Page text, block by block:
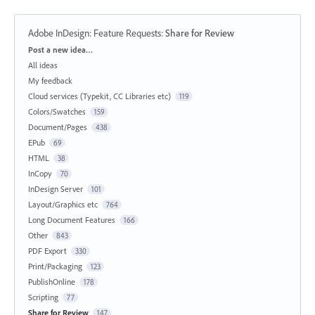
Adobe InDesign: Feature Requests:Share for Review
Categories
Post a new idea…
All ideas
My feedback
Cloud services (Typekit, CC Libraries etc)
119
Colors/Swatches 159
Document/Pages 438
EPub 69
HTML 38
InCopy 70
InDesign Server 101
Layout/Graphics etc 764
Long Document Features 166
Other 843
PDF Export 330
Print/Packaging 123
PublishOnline 178
Scripting 77
Share for Review 147